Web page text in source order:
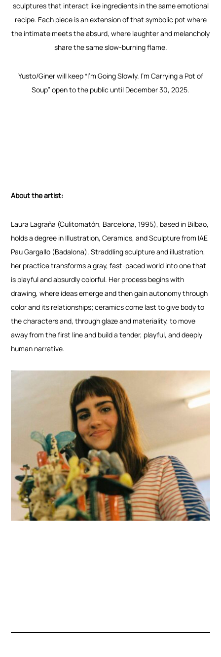
sculptures that interact like ingredients in the same emotional
recipe. Each piece is an extension of that symbolic pot where
the intimate meets the absurd, where laughter and melancholy
share the same slow-burning flame.
Yusto/Giner will keep “I’m Going Slowly. I’m Carrying a Pot of
Soup” open to the public until December 30, 2025.
About the artist:
Laura Lagraña (Culitomatón, Barcelona, 1995), based in Bilbao,
holds a degree in Illustration, Ceramics, and Sculpture from IAE
Pau Gargallo (Badalona). Straddling sculpture and illustration,
her practice transforms a gray, fast-paced world into one that
is playful and absurdly colorful. Her process begins with
drawing, where ideas emerge and then gain autonomy through
color and its relationships; ceramics come last to give body to
the characters and, through glaze and materiality, to move
away from the first line and build a tender, playful, and deeply
human narrative.